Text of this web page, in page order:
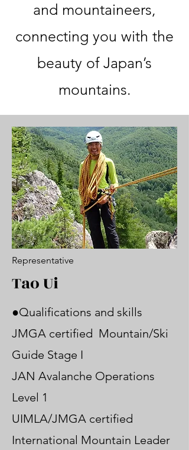
and mountaineers,
connecting you with the
beauty of Japan’s
mountains.
Representative
Tao Ui
●Qualifications and skills
JMGA certified Mountain/Ski
Guide Stage I
JAN Avalanche Operations
Level 1
UIMLA/JMGA certified
International Mountain Leader